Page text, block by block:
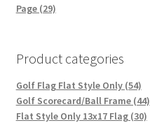
Page (29)
Product categories
Golf Flag Flat Style Only (54)
Golf Scorecard/Ball Frame (44)
Flat Style Only 13x17 Flag (30)